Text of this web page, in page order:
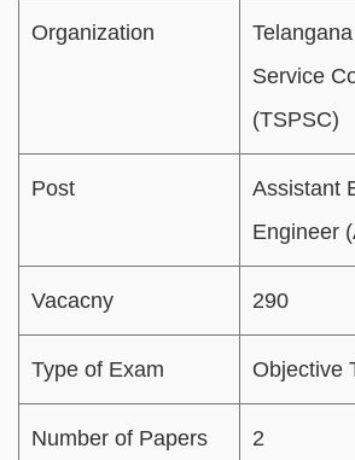
Organization
Service
(TSPSC)
Post
Assistant
Engineer
Vacacny 290
Type of Exam Objective
Number of Papers 2